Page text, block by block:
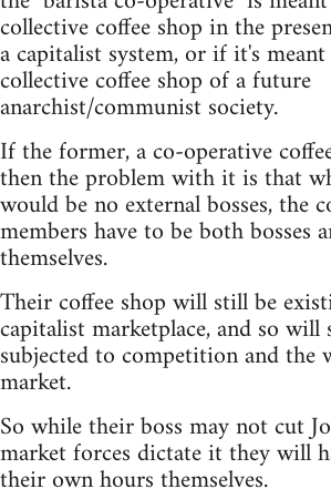
collective coffee shop in the
a capitalist system, or if it's
collective coffee shop of a future
anarchist/communist society.
If the former, a co-operative
then the problem with it is that
would be no external bosses, the
members have to be both bosses
themselves.
Their coffee shop will still be
capitalist marketplace, and so
subjected to competition and the
market.
So while their boss may not cut
market forces dictate it they will